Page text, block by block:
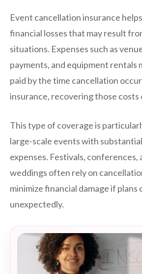
Event cancellation insurance
financial losses that may result
situations. Expenses such as
payments, and equipment rentals
paid by the time cancellation
insurance, recovering those costs
This type of coverage is
large-scale events with
expenses. Festivals, conferences,
weddings often rely on
minimize financial damage if plans
unexpectedly.